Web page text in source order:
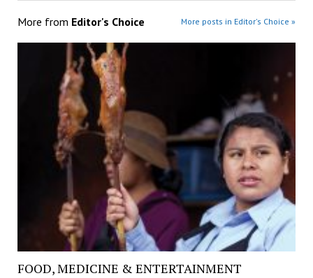
More from Editor's Choice More posts in Editor's Choice »
FOOD, MEDICINE & ENTERTAINMENT